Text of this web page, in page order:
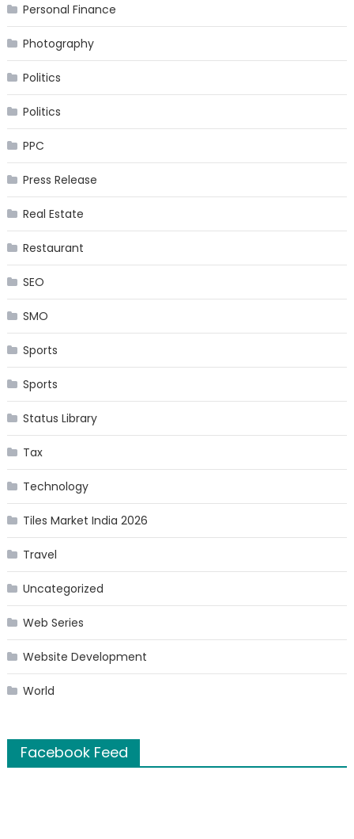
Personal Finance
Photography
Politics
Politics
PPC
Press Release
Real Estate
Restaurant
SEO
SMO
Sports
Sports
Status Library
Tax
Technology
Tiles Market India 2026
Travel
Uncategorized
Web Series
Website Development
World
Facebook Feed